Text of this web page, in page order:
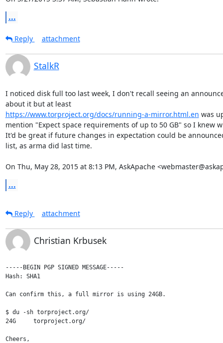
...
Reply attachment
StalkR
I noticed disk full too last week, I don't recall seeing an
about it but at least
https://www.torproject.org/docs/running-a-mirror.html.en was
mention "Expect space requirements of up to 50 GB" so I knew
It'd be great if future changes in expectation could be
list, as arma did last time.
On Thu, May 28, 2015 at 8:13 PM, AskApache
...
Reply attachment
Christian Krbusek
-----BEGIN PGP SIGNED MESSAGE-----
Hash: SHA1
Can confirm this, a full mirror is using 24GB.
$ du -sh torproject.org/
24G	torproject.org/
Cheers,